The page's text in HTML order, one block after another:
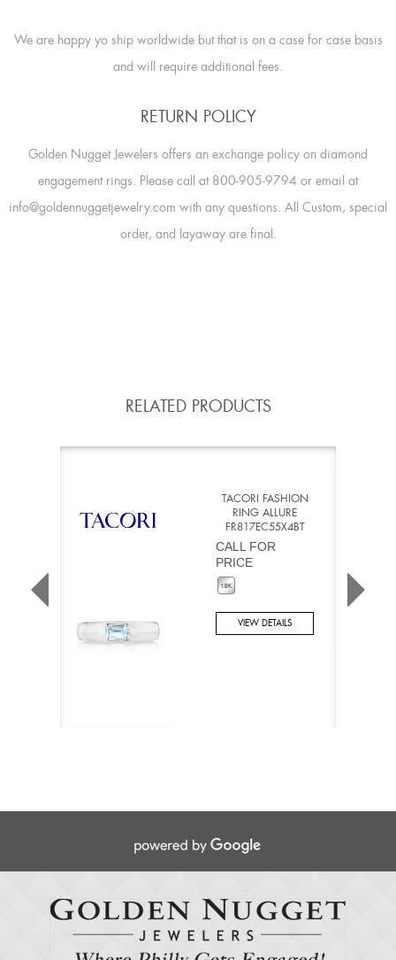
We are happy yo ship worldwide but that is on a case for case basis
and will require additional fees.
RETURN POLICY
Golden Nugget Jewelers offers an exchange policy on diamond
engagement rings. Please call at 800-905-9794 or email at
info@goldennuggetjewelry.com with any questions. All Custom, special
order, and layaway are final.
RELATED PRODUCTS
TACORI FASHION
RING ALLURE
FR817EC55X4BT
CALL FOR
PRICE
VIEW DETAILS